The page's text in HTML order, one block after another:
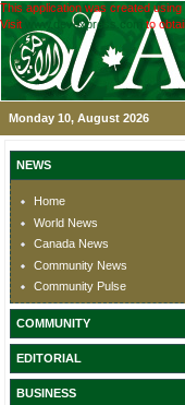
This application was created
Visit
www.devexpress.com to
Monday 10, August 2026
NEWS
Home
World News
Canada News
Community News
Community Pulse
COMMUNITY
EDITORIAL
BUSINESS